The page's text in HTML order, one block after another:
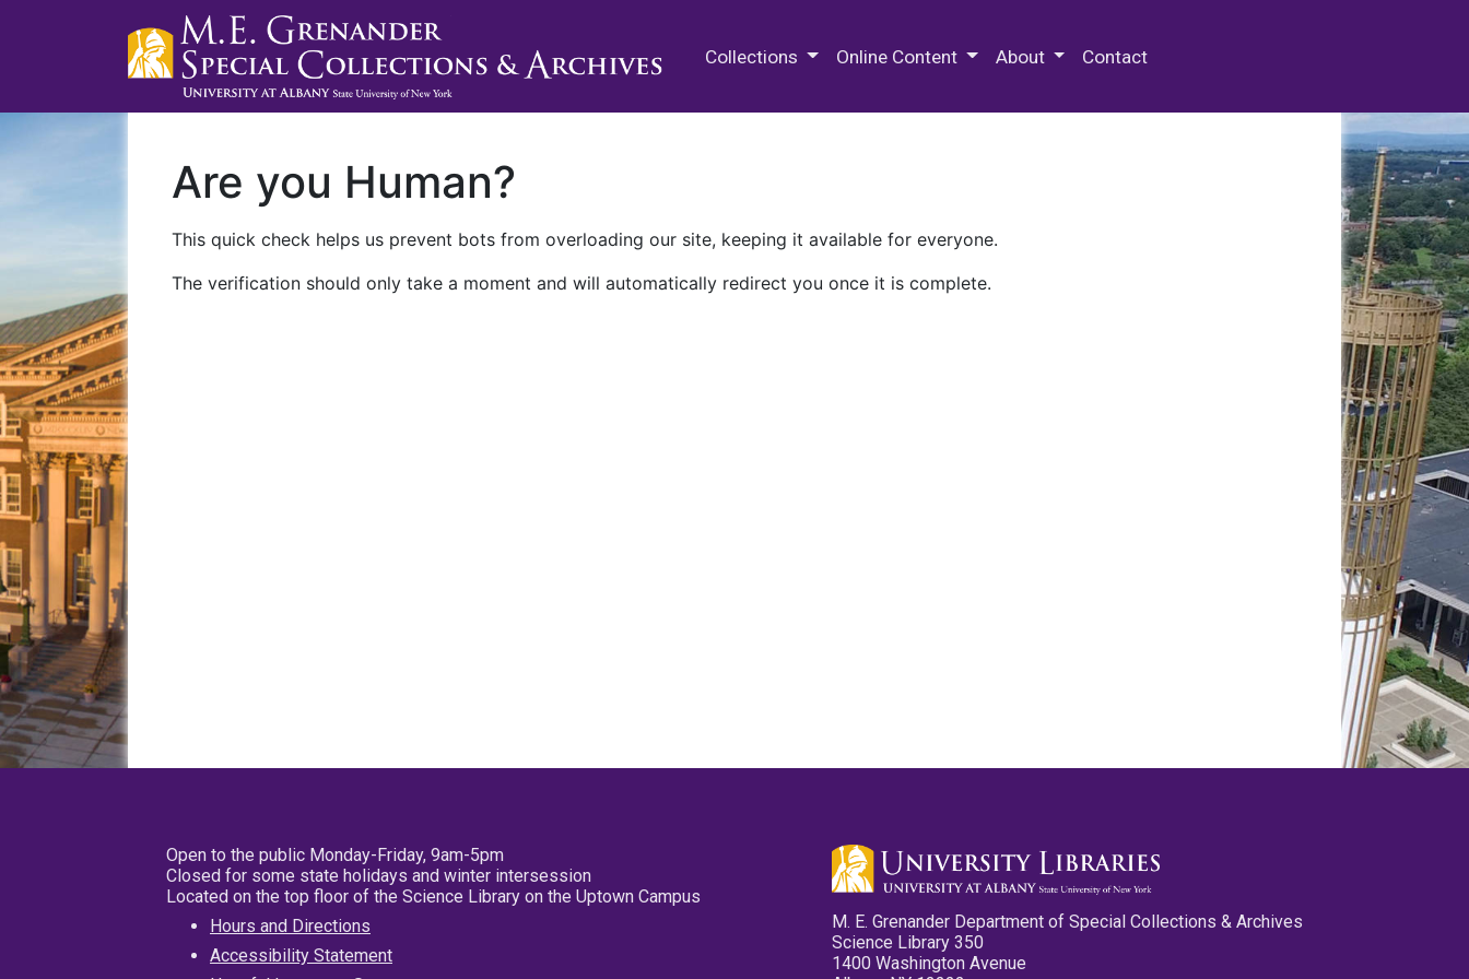
Collections Online Content About Contact
Are you Human?
This quick check helps us prevent bots from overloading our site, keeping it available for everyone.
The verification should only take a moment and will automatically redirect you once it is complete.
Open to the public Monday-Friday, 9am-5pm
Closed for some state holidays and winter intersession
Located on the top floor of the Science Library on the Uptown Campus
Hours and Directions
Accessibility Statement
M. E. Grenander Department of Special Collections & Archives
Science Library 350
1400 Washington Avenue